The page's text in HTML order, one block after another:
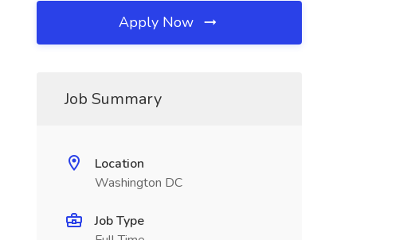
Apply Now
Job Summary
Location
Washington DC
Job Type